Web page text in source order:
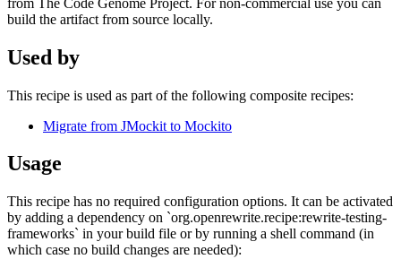
build the artifact from source locally.
Used by
This recipe is used as part of the following composite recipes:
Migrate from JMockit to Mockito
Usage
This recipe has no required configuration options. It can be activated
by adding a dependency on `org.openrewrite.recipe:rewrite-testing-
frameworks` in your build file or by running a shell command (in
which case no build changes are needed):